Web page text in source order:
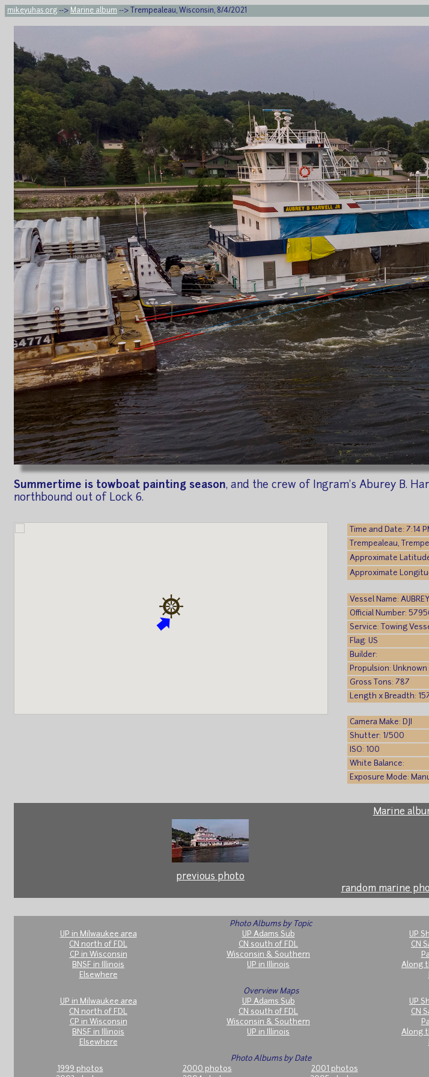
mikeyuhas.org --> Marine album --> Trempealeau, Wisconsin, 8/4/2021
Summertime is towboat painting season, and the crew of Ingram's Aburey B.
northbound out of Lock 6.
Time and Date: 7:14
Trempealeau,
Approximate
Approximate
Vessel Name:
Official Number:
Service: Towing
Flag: US
Builder:
Propulsion: Unknown
Gross Tons: 787
Length x Breadth:
Camera Make: DJI
Shutter: 1/500
ISO: 100
White Balance:
Exposure Mode:
Marine
previous photo
random marine
Photo Albums by Topic
UP in Milwaukee area
UP Adams Sub
UP
CN north of FDL
CN south of FDL
CN
CP in Wisconsin
Wisconsin & Southern
BNSF in Illinois
UP in Illinois
Along
Elsewhere
Overview Maps
UP in Milwaukee area
UP Adams Sub
UP
CN north of FDL
CN south of FDL
CN
CP in Wisconsin
Wisconsin & Southern
BNSF in Illinois
UP in Illinois
Along
Elsewhere
Photo Albums by Date
1999 photos
2000 photos 2001 photos